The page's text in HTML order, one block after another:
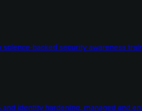
backed security awareness
identity hardening, managed and